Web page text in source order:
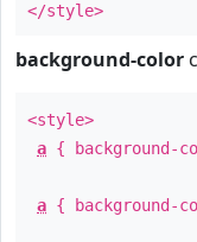
</style>
background-color
<style>
a { background-
a { background-